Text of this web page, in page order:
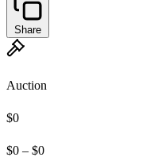
Share
Auction
$0
$0 – $0